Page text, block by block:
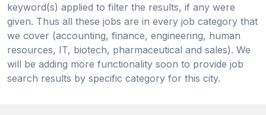
keyword(s) applied to filter the results, if any were
given. Thus all these jobs are in every job category that
we cover (accounting, finance, engineering, human
resources, IT, biotech, pharmaceutical and sales). We
will be adding more functionality soon to provide job
search results by specific category for this city.